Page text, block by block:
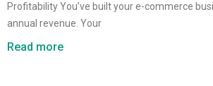
Profitability You’ve built your e-commerce
annual revenue. Your
Read more